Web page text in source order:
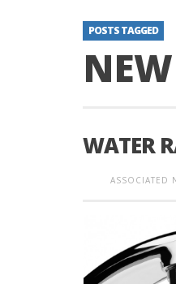
POSTS TAGGED
WATER
ASSOCIATED